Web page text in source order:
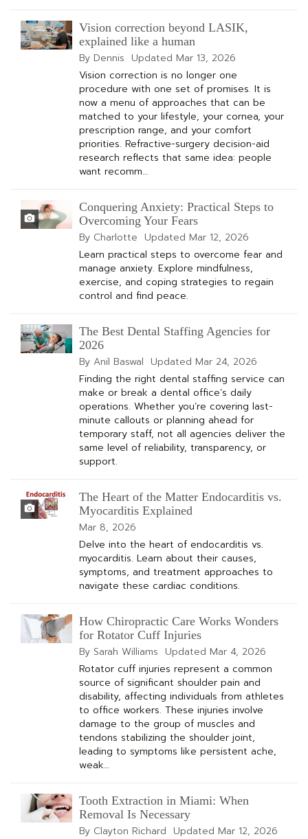
Vision correction beyond LASIK,
explained like a human
By Dennis Updated Mar 13, 2026
Vision correction is no longer one
procedure with one set of promises. It is
now a menu of approaches that can be
matched to your lifestyle, your cornea, your
prescription range, and your comfort
priorities. Refractive-surgery decision-aid
research reflects that same idea: people
want recomm…
Conquering Anxiety: Practical Steps to
Overcoming Your Fears
By Charlotte Updated Mar 12, 2026
Learn practical steps to overcome fear and
manage anxiety. Explore mindfulness,
exercise, and coping strategies to regain
control and find peace.
The Best Dental Staffing Agencies for
2026
By Anil Baswal Updated Mar 24, 2026
Finding the right dental staffing service can
make or break a dental office’s daily
operations. Whether you’re covering last-
minute callouts or planning ahead for
temporary staff, not all agencies deliver the
same level of reliability, transparency, or
support.
The Heart of the Matter Endocarditis vs.
Myocarditis Explained
Mar 8, 2026
Delve into the heart of endocarditis vs.
myocarditis. Learn about their causes,
symptoms, and treatment approaches to
navigate these cardiac conditions.
How Chiropractic Care Works Wonders
for Rotator Cuff Injuries
By Sarah Williams Updated Mar 4, 2026
Rotator cuff injuries represent a common
source of significant shoulder pain and
disability, affecting individuals from athletes
to office workers. These injuries involve
damage to the group of muscles and
tendons stabilizing the shoulder joint,
leading to symptoms like persistent ache,
weak…
Tooth Extraction in Miami: When
Removal Is Necessary
By Clayton Richard Updated Mar 12, 2026